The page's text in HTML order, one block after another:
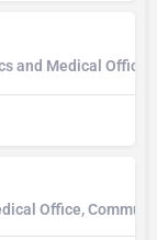
and Medical
Office,